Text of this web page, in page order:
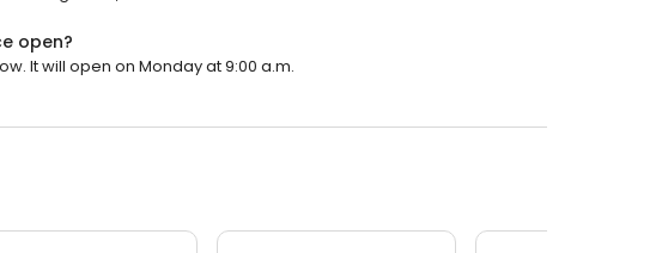
open?
It will open on Monday at 9:00 a.m.